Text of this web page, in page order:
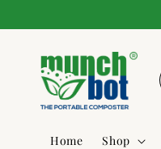
Home Shop